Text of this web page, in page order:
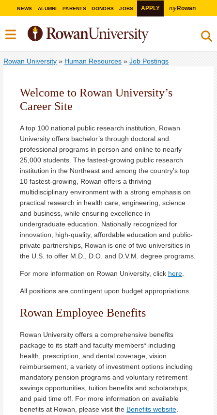
NEWS ALUMNI PARENTS DONORS JOBS APPLY myRowan
Rowan University » Human Resources » Job Postings
Welcome to Rowan University’s
Career Site
A top 100 national public research institution, Rowan
University offers bachelor’s through doctoral and
professional programs in person and online to nearly
25,000 students. The fastest-growing public research
institution in the Northeast and among the country’s top
10 fastest-growing, Rowan offers a thriving
multidisciplinary environment with a strong emphasis on
practical research in health care, engineering, science
and business, while ensuring excellence in
undergraduate education. Nationally recognized for
innovation, high-quality, affordable education and public-
private partnerships, Rowan is one of two universities in
the U.S. to offer M.D., D.O. and D.V.M. degree programs.
For more information on Rowan University, click here
All positions are contingent upon budget appropriations.
Rowan Employee Benefits
Rowan University offers a comprehensive benefits
package to its staff and faculty members* including
health, prescription, and dental coverage, vision
reimbursement, a variety of investment options including
mandatory pension programs and voluntary retirement
savings opportunities, tuition benefits and scholarships,
and paid time off. For more information on available
benefits at Rowan, please visit the Benefits website